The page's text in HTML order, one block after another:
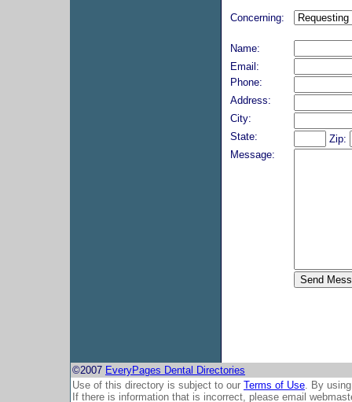
Concerning:
Name:
Email:
Phone:
Address:
City:
State:
Zip:
Message:
©2007 EveryPages Dental Directories
Use of this directory is subject to our Terms of Use. By
If there is information that is incorrect, please email